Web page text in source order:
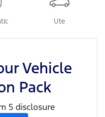
Ute
Vehicle
Pack
5 disclosure